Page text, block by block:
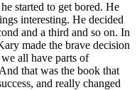
started to get bored. He
interesting. He decided
and a third and so on. In
made the brave decision
all have parts of
that was the book that
and really changed